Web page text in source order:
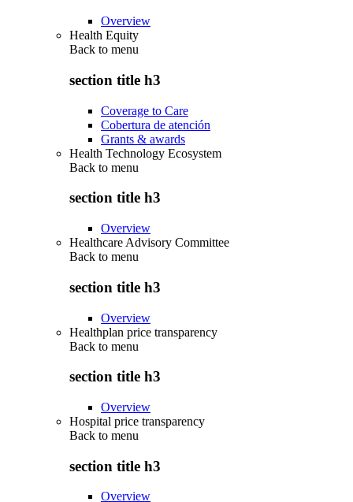
Overview
Health Equity
Back to menu
section title h3
Coverage to Care
Cobertura de atención
Grants & awards
Health Technology Ecosystem
Back to menu
section title h3
Overview
Healthcare Advisory Committee
Back to menu
section title h3
Overview
Healthplan price transparency
Back to menu
section title h3
Overview
Hospital price transparency
Back to menu
section title h3
Overview